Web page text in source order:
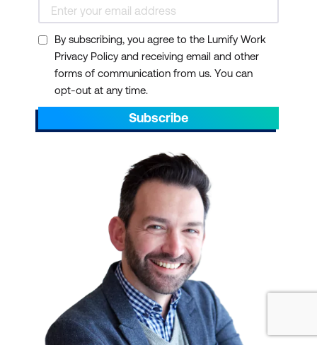
By subscribing, you agree to the Lumify Work
Privacy Policy and receiving email and other
forms of communication from us. You can
opt-out at any time.
Subscribe